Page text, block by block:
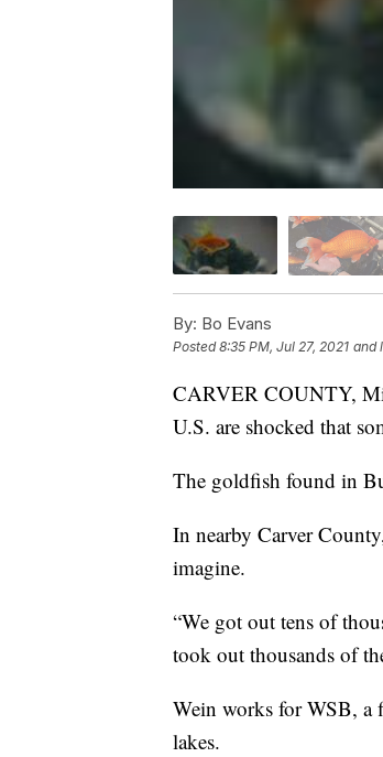
By: Bo Evans
Posted8:35 PM, Jul 27, 2021 and
CARVER COUNTY,
U.S. are shocked that
The goldfish found in
In nearby Carver
imagine.
“We got out tens of
took out thousands of
Wein works for WSB, a
lakes.